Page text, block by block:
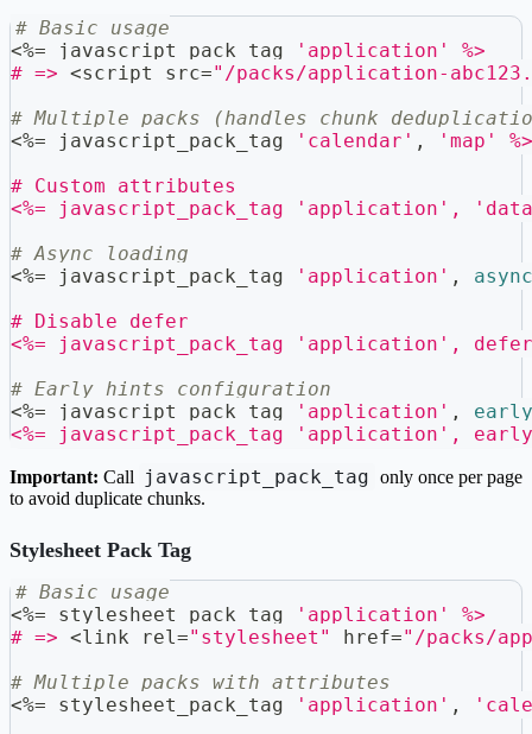
# Basic usage
<%= javascript_pack_tag 'application'
%>
# => <script src="/packs/application-
# Multiple packs (handles chunk
<%= javascript_pack_tag 'calendar' , 'map'
%>
# Custom attributes
<%= javascript_pack_tag 'application',
# Async loading
<%= javascript_pack_tag 'application' ,
async
# Disable defer
<%= javascript_pack_tag 'application',
# Early hints configuration
<%= javascript_pack_tag 'application' ,
<%= javascript_pack_tag 'application',
Important: Call javascript_pack_tag only once per page
to avoid duplicate chunks.
Stylesheet Pack Tag
# Basic usage
<%= stylesheet_pack_tag 'application'
%>
# => <link rel="stylesheet" href="/packs/
# Multiple packs with attributes
<%= stylesheet_pack_tag 'application' ,